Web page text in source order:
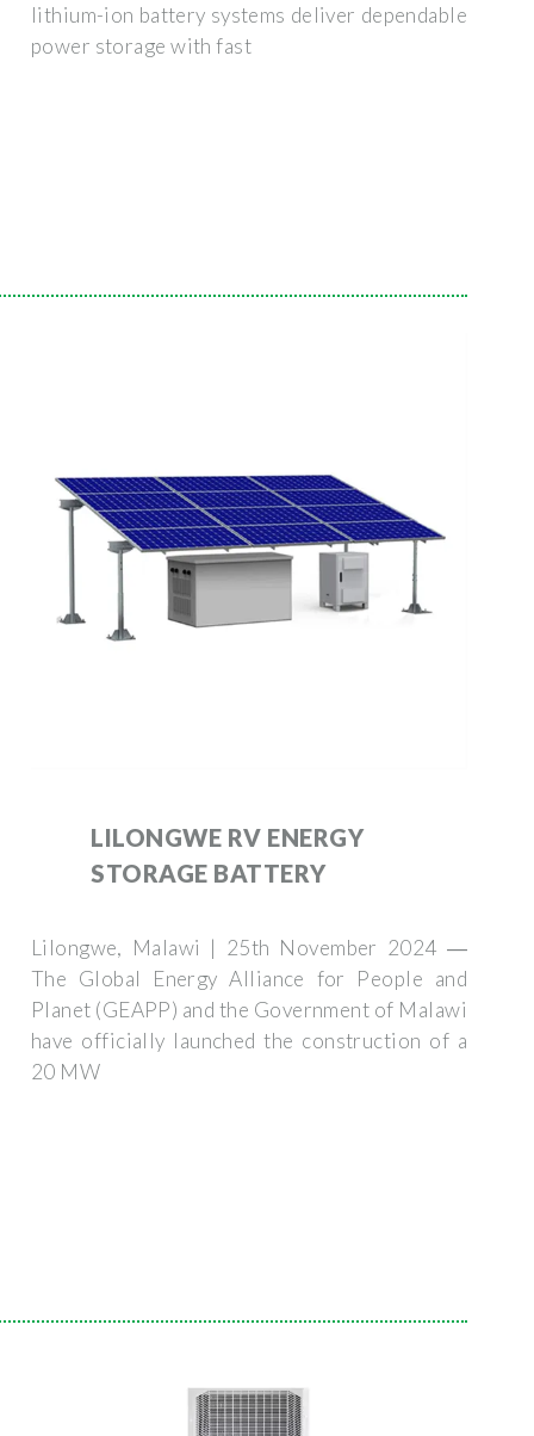
lithium-ion battery systems deliver dependable
power storage with fast
LILONGWE RV ENERGY
STORAGE BATTERY
Lilongwe, Malawi | 25th November 2024 ―
The Global Energy Alliance for People and
Planet (GEAPP) and the Government of Malawi
have officially launched the construction of a
20 MW